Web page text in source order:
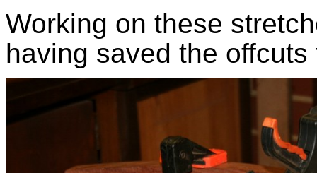
Working on these
having saved the